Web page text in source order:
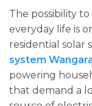
The possibility
everyday life is
residential solar
system
powering
that demand a